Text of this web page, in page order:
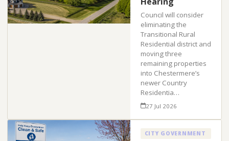
Council will consider
eliminating the
Transitional Rural
Residential district and
moving three
remaining properties
into Chestermere’s
newer Country
Residentia…
27 Jul 2026
CITY GOVERNMENT